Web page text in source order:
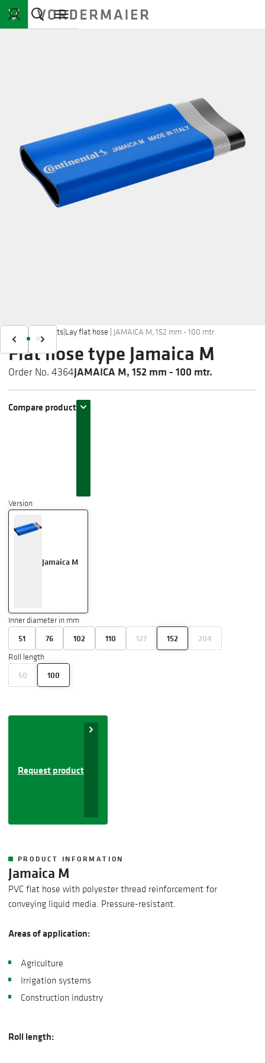
Products|Lay flat hose | JAMAICA M, 152 mm - 100 mtr.
Flat hose type Jamaica M
Order No. 4364JAMAICA M, 152 mm - 100 mtr.
Compare product
Version
Jamaica M
Inner diameter in mm
51 76 102 110 127 152 204
Roll length
50 100
Request product
PRODUCT INFORMATION
Jamaica M
PVC flat hose with polyester thread reinforcement for
conveying liquid media. Pressure-resistant.
Areas of application:
Agriculture
Irrigation systems
Construction industry
Roll length: